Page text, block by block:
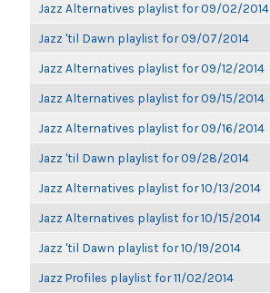
Jazz Alternatives playlist for 09/02/2014
Jazz 'til Dawn playlist for 09/07/2014
Jazz Alternatives playlist for 09/12/2014
Jazz Alternatives playlist for 09/15/2014
Jazz Alternatives playlist for 09/16/2014
Jazz 'til Dawn playlist for 09/28/2014
Jazz Alternatives playlist for 10/13/2014
Jazz Alternatives playlist for 10/15/2014
Jazz 'til Dawn playlist for 10/19/2014
Jazz Profiles playlist for 11/02/2014